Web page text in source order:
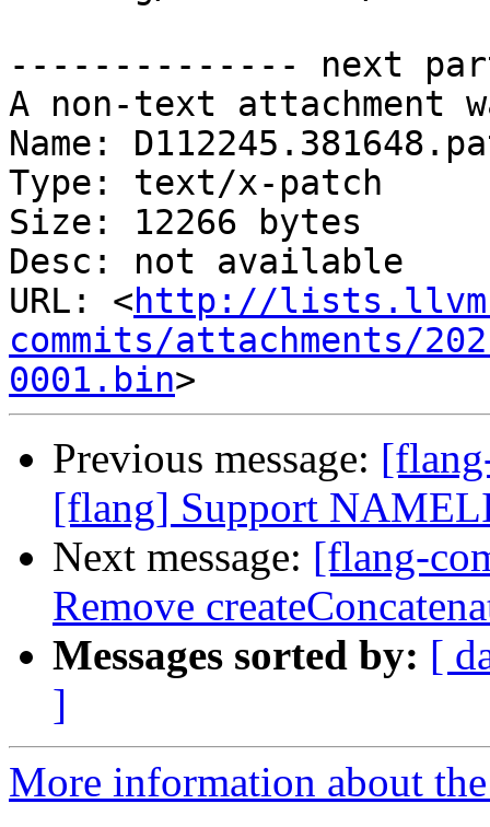
-------------- next
A non-text attachment
Name:
Type: text/x-patch
Size: 12266 bytes
Desc: not available
URL: <http://
commits/attachments/
0001.bin
Previous message:
[flang] Support
Next message: [flang-
Remove
Messages sorted by: [
]
More information about